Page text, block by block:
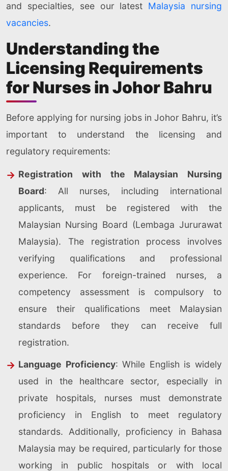
and specialties, see our latest Malaysia nursing
vacancies.
Understanding the
Licensing Requirements
for Nurses in Johor Bahru
Before applying for nursing jobs in Johor Bahru, it’s
important to understand the licensing and
regulatory requirements:
Registration with the Malaysian Nursing
Board: All nurses, including international
applicants, must be registered with the
Malaysian Nursing Board (Lembaga Jururawat
Malaysia). The registration process involves
verifying qualifications and professional
experience. For foreign-trained nurses, a
competency assessment is compulsory to
ensure their qualifications meet Malaysian
standards before they can receive full
registration.
Language Proficiency: While English is widely
used in the healthcare sector, especially in
private hospitals, nurses must demonstrate
proficiency in English to meet regulatory
standards. Additionally, proficiency in Bahasa
Malaysia may be required, particularly for those
working in public hospitals or with local